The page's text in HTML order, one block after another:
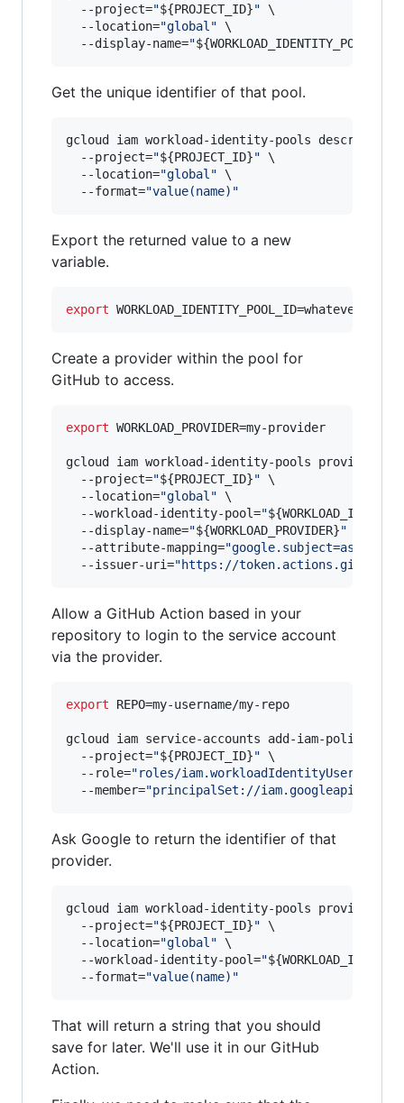
  --project=
"${PROJECT_ID}" \
  --location=
"global " \
  --display-name=
"${WORKLOAD_IDENTITY_POOL}
Get the unique identifier of that pool.
gcloud iam workload-identity-pools describe
  --project=
"${PROJECT_ID}" \
  --location=
"global " \
  --format=
"value(name) "
Export the returned value to a new
variable.
export WORKLOAD_IDENTITY_POOL_ID=whatever-
Create a provider within the pool for
GitHub to access.
export WORKLOAD_PROVIDER=my-provider
gcloud iam workload-identity-pools providers
  --project=
"${PROJECT_ID}" \
  --location=
"global " \
  --workload-identity-pool=
"
  --display-name=
"${WORKLOAD_PROVIDER}"
  --attribute-mapping=
"
  --issuer-uri=
"https://
Allow a GitHub Action based in your
repository to login to the service account
via the provider.
export REPO=my-username/my-repo
gcloud iam service-accounts add-iam-policy-
  --project=
"${PROJECT_ID}" \
  --role=
"roles/iam.workloadIdentityUser
  --member=
"principalSet://iam.googleapis.com/
Ask Google to return the identifier of that
provider.
gcloud iam workload-identity-pools providers
  --project=
"${PROJECT_ID}" \
  --location=
"global " \
  --workload-identity-pool=
"
  --format=
"value(name) "
That will return a string that you should
save for later. We'll use it in our GitHub
Action.